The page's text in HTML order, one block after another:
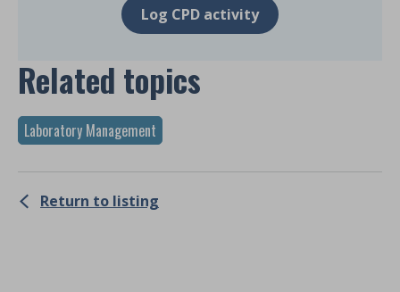
Log CPD activity
Related topics
Laboratory Management
Return to listing